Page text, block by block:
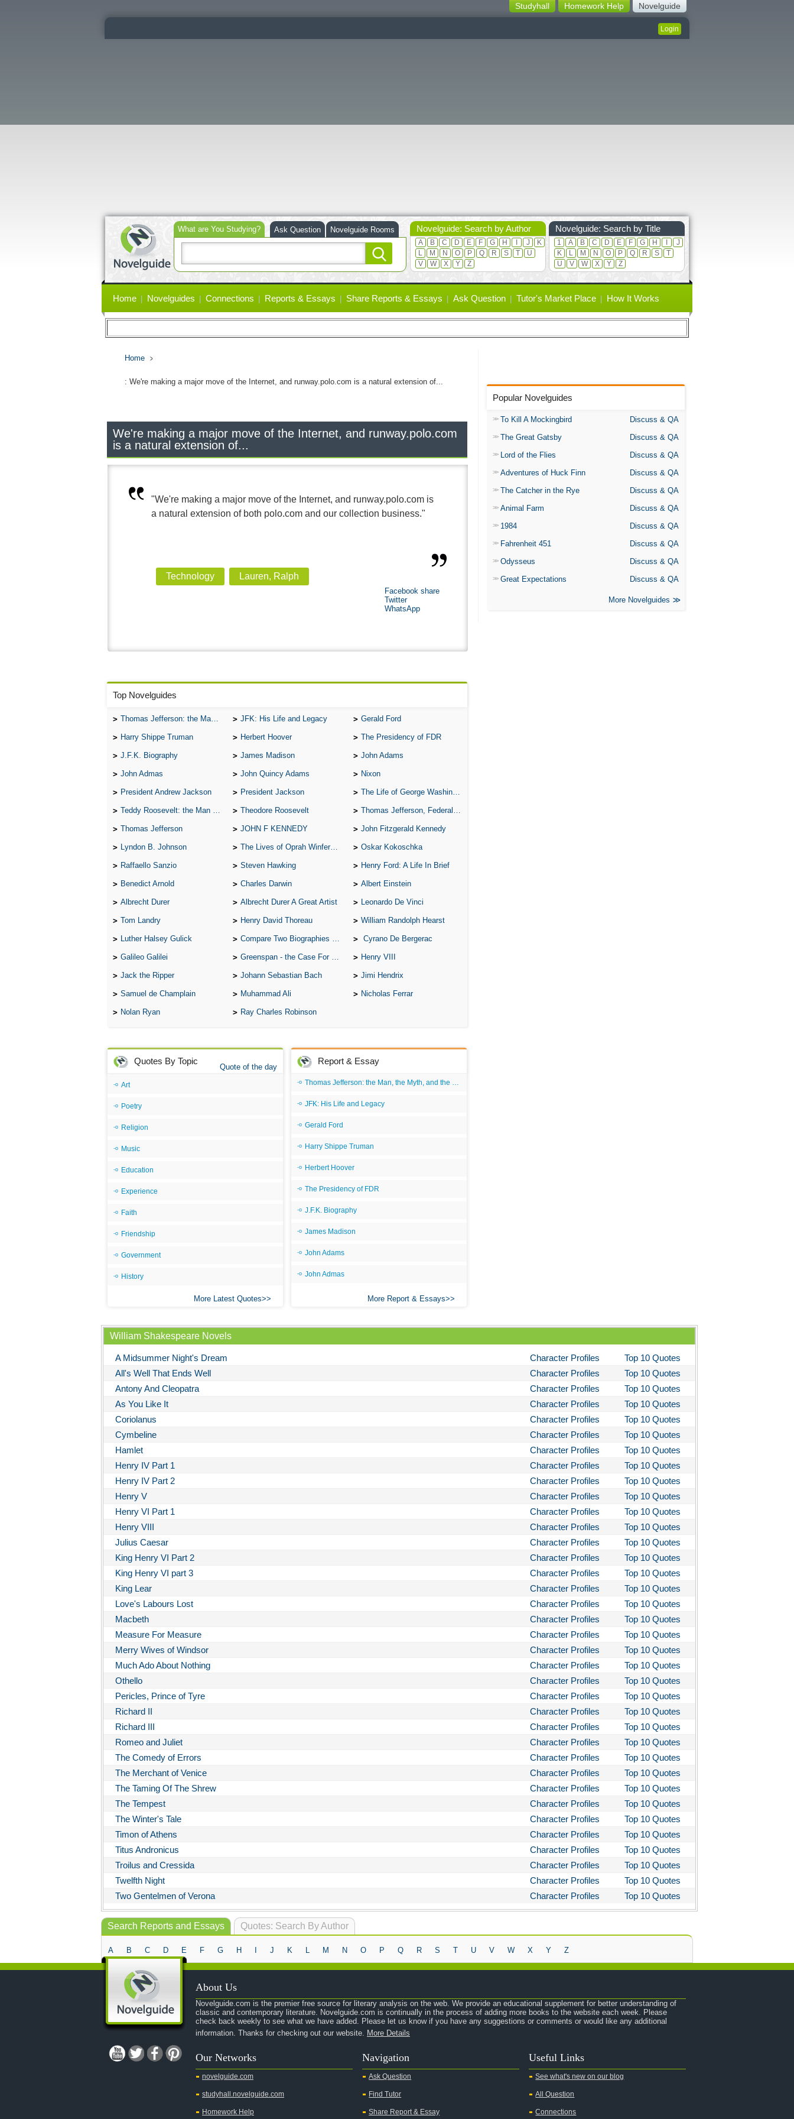
Novelguide
Homework Help
Studyhall
Login
What are You Studying?
Ask Question Novelguide Rooms Novelguide: Search by Author
A B C D E F G H J
K
L
M N O P Q R S T
U
V
W X Y Z
Novelguide: Search by Title
1 A B C D E F G H
J
K
L M N O P Q R S
T
U
V W X Y Z
links
Home Novelguides Connections Reports & Essays Share Reports & Essays Ask Question Tutor's Market Place How It Works
Home
: We're making a major move of the Internet, and runway.polo.com is a natural extension of...
We're making a major move of the Internet, and runway.polo.com
is a natural extension of...
"We're making a major move of the Internet, and runway.polo.com is
a natural extension of both polo.com and our collection business."
Technology Lauren, Ralph
Facebook share
Twitter
WhatsApp
Top Novelguides
Thomas Jefferson: the Man, the Myth, and the Morality JFK: His Life and Legacy Gerald Ford
Harry Shippe Truman Herbert Hoover The Presidency of FDR
J.F.K. Biography James Madison John Adams
John Admas John Quincy Adams Nixon
President Andrew Jackson President Jackson The Life of George Washington
Teddy Roosevelt: the Man Who Changed the Face of America Theodore Roosevelt Thomas Jefferson, Federalist.
Thomas Jefferson JOHN F KENNEDY John Fitzgerald Kennedy
Lyndon B. Johnson The Lives of Oprah Winfery and Malcolm X Oskar Kokoschka
Raffaello Sanzio Steven Hawking Henry Ford: A Life In Brief
Benedict Arnold Charles Darwin Albert Einstein
Albrecht Durer Albrecht Durer A Great Artist Leonardo De Vinci
Tom Landry Henry David Thoreau William Randolph Hearst
Luther Halsey Gulick Compare Two Biographies of Wayne Gretzky Cyrano De Bergerac
Galileo Galilei Greenspan - the Case For the Defence Henry VIII
Jack the Ripper Johann Sebastian Bach Jimi Hendrix
Samuel de Champlain Muhammad Ali Nicholas Ferrar
Nolan Ryan Ray Charles Robinson
Quotes By Topic
Quote of the day
Art
Poetry
Religion
Music
Education
Experience
Faith
Friendship
Government
History
More Latest Quotes
Report & Essay
Thomas Jefferson: the Man, the Myth, and the Morality
JFK: His Life and Legacy
Gerald Ford
Harry Shippe Truman
Herbert Hoover
The Presidency of FDR
J.F.K. Biography
James Madison
John Adams
John Admas
More Report & Essays
Popular Novelguides
To Kill A Mockingbird
Discuss & QA
The Great Gatsby
Discuss & QA
Lord of the Flies
Discuss & QA
Adventures of Huck Finn
Discuss & QA
The Catcher in the Rye
Discuss & QA
Animal Farm
Discuss & QA
1984
Discuss & QA
Fahrenheit 451
Discuss & QA
Odysseus
Discuss & QA
Great Expectations
Discuss & QA
More Novelguides
William Shakespeare Novels
A Midsummer Night's Dream Character Profiles
Top 10 Quotes
All's Well That Ends Well
Character Profiles
Top 10 Quotes
Antony And Cleopatra
Character Profiles
Top 10 Quotes
As You Like It
Character Profiles
Top 10 Quotes
Coriolanus
Character Profiles
Top 10 Quotes
Cymbeline
Character Profiles
Top 10 Quotes
Hamlet
Character Profiles
Top 10 Quotes
Henry IV Part 1
Character Profiles
Top 10 Quotes
Henry IV Part 2
Character Profiles
Top 10 Quotes
Henry V
Character Profiles
Top 10 Quotes
Henry VI Part 1
Character Profiles
Top 10 Quotes
Henry VIII
Character Profiles
Top 10 Quotes
Julius Caesar
Character Profiles
Top 10 Quotes
King Henry VI Part 2
Character Profiles
Top 10 Quotes
King Henry VI part 3
Character Profiles
Top 10 Quotes
King Lear
Character Profiles
Top 10 Quotes
Love's Labours Lost
Character Profiles
Top 10 Quotes
Macbeth
Character Profiles
Top 10 Quotes
Measure For Measure
Character Profiles
Top 10 Quotes
Merry Wives of Windsor
Character Profiles
Top 10 Quotes
Much Ado About Nothing
Character Profiles
Top 10 Quotes
Othello
Character Profiles
Top 10 Quotes
Pericles, Prince of Tyre
Character Profiles
Top 10 Quotes
Richard II
Character Profiles
Top 10 Quotes
Richard III
Character Profiles
Top 10 Quotes
Romeo and Juliet
Character Profiles
Top 10 Quotes
The Comedy of Errors
Character Profiles
Top 10 Quotes
The Merchant of Venice
Character Profiles
Top 10 Quotes
The Taming Of The Shrew
Character Profiles
Top 10 Quotes
The Tempest
Character Profiles
Top 10 Quotes
The Winter's Tale
Character Profiles
Top 10 Quotes
Timon of Athens
Character Profiles
Top 10 Quotes
Titus Andronicus
Character Profiles
Top 10 Quotes
Troilus and Cressida
Character Profiles
Top 10 Quotes
Twelfth Night
Character Profiles
Top 10 Quotes
Two Gentelmen of Verona
Character Profiles Top 10 Quotes
Quotes: Search By Author
Search Reports and Essays
A B C D E F G H J K L M N O P Q R S T U V W X Y Z
About Us
Novelguide.com is the premier free source for literary analysis on the web. We provide an educational supplement for better understanding of
classic and contemporary literature. Novelguide.com is continually in the process of adding more books to the website each week. Please
check back weekly to see what we have added. Please let us know if you have any suggestions or comments or would like any additional
information. Thanks for checking out our website. More Details
Our Networks
novelguide.com
studyhall.novelguide.com
Homework Help
Navigation
Ask Question
Find Tutor
Share Report & Essay
Useful Links
See what's new on our blog
All Question
Connections